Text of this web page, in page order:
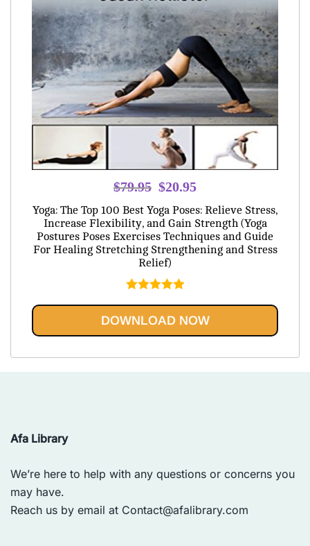
$79.95 Original
was:
$79.95.
$20.95
is:
$20.95.
Yoga: The Top 100 Best Yoga Poses: Relieve Stress,
Increase Flexibility, and Gain Strength (Yoga
Postures Poses Exercises Techniques and Guide
For Healing Stretching Strengthening and Stress
Relief)
out of 5
DOWNLOAD NOW
Afa Library
We’re here to help with any questions or concerns you
may have.
Reach us by email at Contact@afalibrary.com